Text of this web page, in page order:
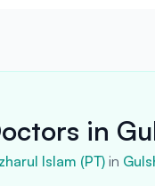
in
Islam (PT) in